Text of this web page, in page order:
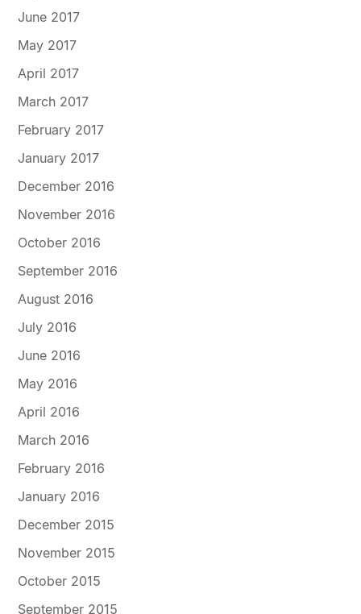
June 2017
May 2017
April 2017
March 2017
February 2017
January 2017
December 2016
November 2016
October 2016
September 2016
August 2016
July 2016
June 2016
May 2016
April 2016
March 2016
February 2016
January 2016
December 2015
November 2015
October 2015
September 2015